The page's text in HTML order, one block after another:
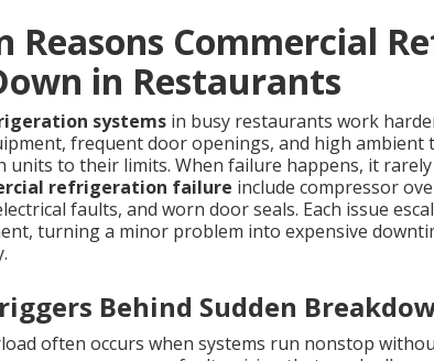
Reasons Commercial
in Restaurants
systems in busy restaurants work
frequent door openings, and high ambient
units to their limits. When failure happens, it rarely
refrigeration failure include compressor
faults, and worn door seals. Each issue
turning a minor problem into expensive
Behind Sudden
often occurs when systems run nonstop